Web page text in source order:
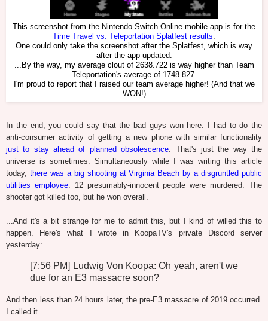
This screenshot from the Nintendo Switch Online mobile app is for the
Time Travel vs. Teleportation Splatfest results.
One could only take the screenshot after the Splatfest, which is way
after the app updated.
...By the way, my average clout of 2638.722 is way higher than Team
Teleportation's average of 1748.827.
I'm proud to report that I raised our team average higher! (And that we
WON!)
In the end, you could say that the bad guys won here. I had to do the
anti-consumer activity of getting a new phone with similar functionality
just to stay ahead of planned obsolescence. That's just the way the
universe is sometimes. Simultaneously while I was writing this article
today, there was a big shooting at Virginia Beach by a disgruntled public
utilities employee. 12 presumably-innocent people were murdered. The
shooter got killed too, but he won overall.
...And it's a bit strange for me to admit this, but I kind of willed this to
happen. Here's what I wrote in KoopaTV's private Discord server
yesterday:
[7:56 PM] Ludwig Von Koopa: Oh yeah, aren't we
due for an E3 massacre soon?
And then less than 24 hours later, the pre-E3 massacre of 2019 occurred.
I called it.